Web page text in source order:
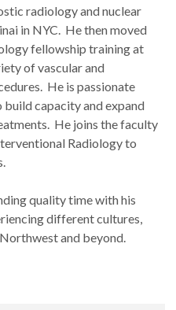
radiology and nuclear
in NYC. He then moved
fellowship training at
of vascular and
He is passionate
capacity and expand
He joins the faculty
Radiology to
quality time with his
different cultures,
and beyond.